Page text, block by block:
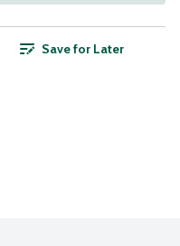
Save for Later